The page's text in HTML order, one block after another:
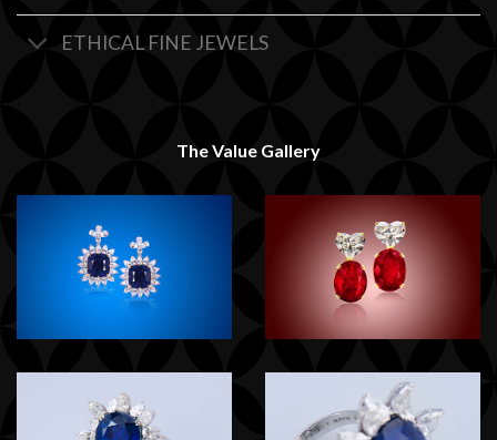
ETHICAL FINE JEWELS
The Value Gallery